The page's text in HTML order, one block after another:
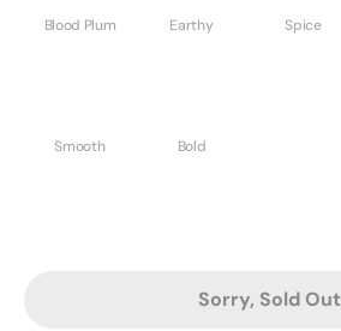
Blood Plum Earthy Spice
Smooth Bold
Sorry, Sold Out